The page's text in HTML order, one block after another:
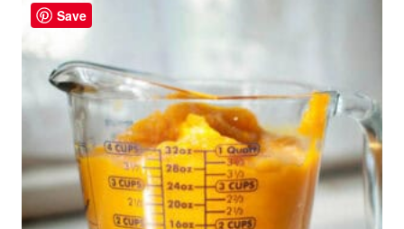
Save